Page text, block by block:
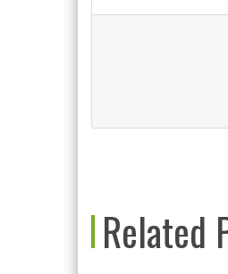
Related